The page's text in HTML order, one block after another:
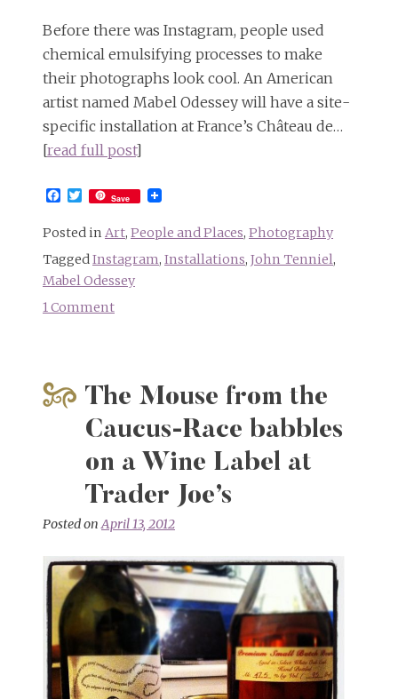
Before there was Instagram, people used
chemical emulsifying processes to make
their photographs look cool. An American
artist named Mabel Odessey will have a site-
specific installation at France’s Château de…
[read full post]
Facebook
Twitter
Save
Posted in Art, People and Places, Photography
Tagged Instagram, Installations, John Tenniel,
Mabel Odessey
1 Comment
Mabel
Odessey
Telepnev
The Mouse from the
Caucus-Race babbles
on a Wine Label at
Trader Joe’s
Posted on April 13, 2012